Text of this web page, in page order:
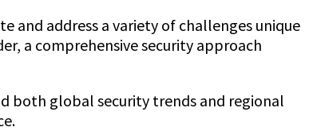
and address a variety of challenges unique
a comprehensive security approach
both global security trends and regional